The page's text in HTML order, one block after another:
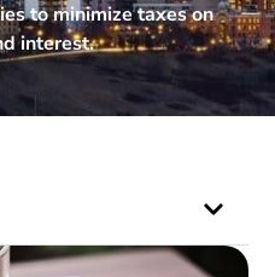
to minimize taxes on
interest.